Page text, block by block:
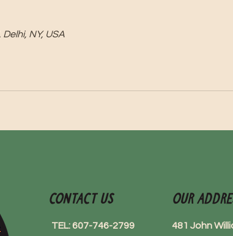
NY, USA
Contact Us
TEL: 607-746-2799
Our
481 John